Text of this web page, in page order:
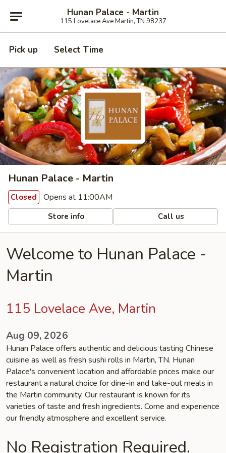
Hunan Palace - Martin
115 Lovelace Ave Martin, TN 98237
Pick up Select Time
Hunan Palace - Martin
Closed Opens at 11:00AM
Store info Call us
Welcome to Hunan Palace -
Martin
115 Lovelace Ave, Martin
Aug 09, 2026
Hunan Palace offers authentic and delicious tasting Chinese
cuisine as well as fresh sushi rolls in Martin, TN. Hunan
Palace's convenient location and affordable prices make our
restaurant a natural choice for dine-in and take-out meals in
the Martin community. Our restaurant is known for its
varieties of taste and fresh ingredients. Come and experience
our friendly atmosphere and excellent service.
No Registration Required.